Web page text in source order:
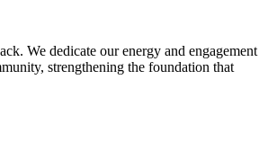
We dedicate our energy and engagement
strengthening the foundation that